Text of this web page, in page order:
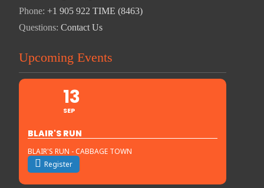
Phone: +1 905 922 TIME (8463)
Questions: Contact Us
Upcoming Events
13
SEP
BLAIR'S RUN
BLAIR'S RUN - CABBAGE TOWN
Register